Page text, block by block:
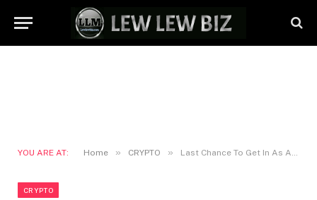
YOU ARE AT: Home » CRYPTO » Last Chance To Get In As Accumulation Balloons
CRYPTO